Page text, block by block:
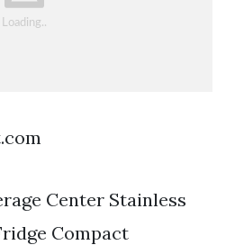
Center Stainless
Compact